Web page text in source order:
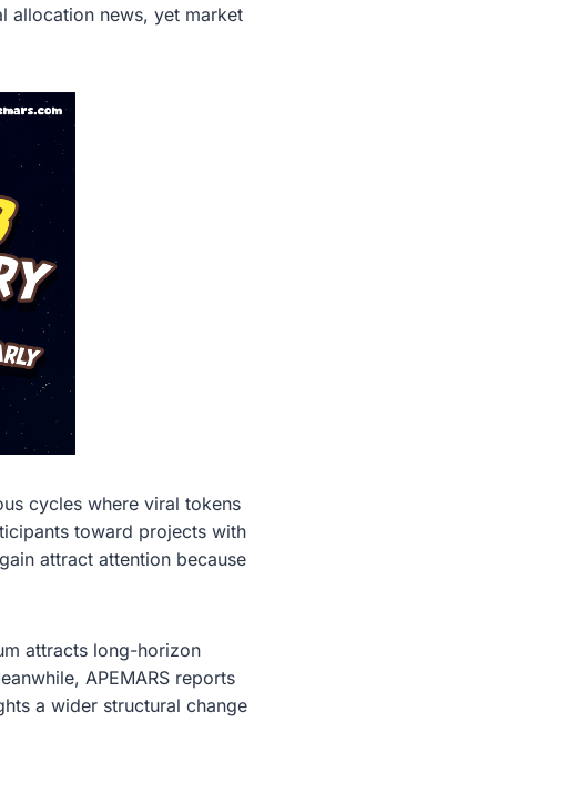
allocation news, yet market
cycles where viral tokens
toward projects with
attract attention because
attracts long-horizon
APEMARS reports
a wider structural change